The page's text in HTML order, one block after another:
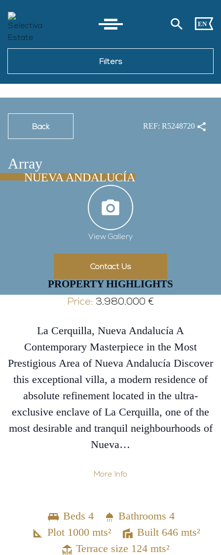
EN
Filters
Back REF: R5248720
Array
NUEVA ANDALUCÍA
View Gallery
Contact Us
PROPERTY HIGHLIGHTS
Price: 3.980.000 €
La Cerquilla, Nueva Andalucía A
Contemporary Masterpiece in the Most
Prestigious Area of Nueva Andalucía Discover
this exceptional villa, a modern residence of
absolute refinement located in the ultra-
exclusive enclave of La Cerquilla, one of the
most desirable and tranquil neighbourhoods of
Nueva…
More Info
Beds 4
Bathrooms 4
Plot 1000 mts²
Built 646 mts²
Terrace size 124 mts²